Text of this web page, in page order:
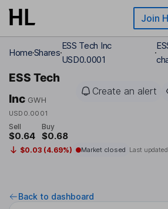
Skip to main content Join
HomeShares
ESS Tech Inc
USD0.0001
ESS Tech
Inc GWH
USD0.0001
Create an alert
Sell
$0.64
Buy
$0.68
$0.03 (4.69%) Market closed Last
Back to dashboard